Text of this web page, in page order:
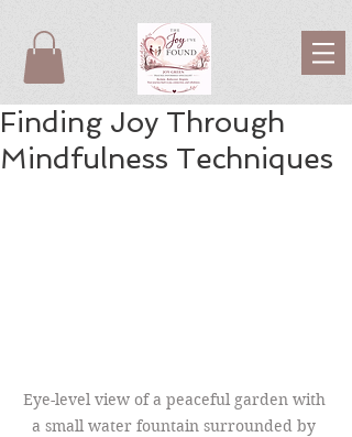
Finding Joy Through
Mindfulness Techniques
Eye-level view of a peaceful garden with
a small water fountain surrounded by